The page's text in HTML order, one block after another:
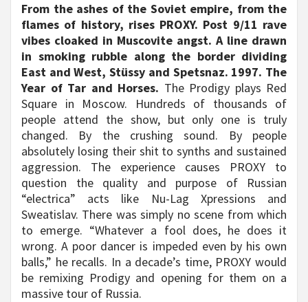
From the ashes of the Soviet empire, from the
flames of history, rises PROXY. Post 9/11 rave
vibes cloaked in Muscovite angst. A line drawn
in smoking rubble along the border dividing
East and West, Stüssy and Spetsnaz. 1997. The
Year of Tar and Horses. The Prodigy plays Red
Square in Moscow. Hundreds of thousands of
people attend the show, but only one is truly
changed. By the crushing sound. By people
absolutely losing their shit to synths and sustained
aggression. The experience causes PROXY to
question the quality and purpose of Russian
“electrica” acts like Nu-Lag Xpressions and
Sweatislav. There was simply no scene from which
to emerge. “Whatever a fool does, he does it
wrong. A poor dancer is impeded even by his own
balls,” he recalls. In a decade’s time, PROXY would
be remixing Prodigy and opening for them on a
massive tour of Russia.